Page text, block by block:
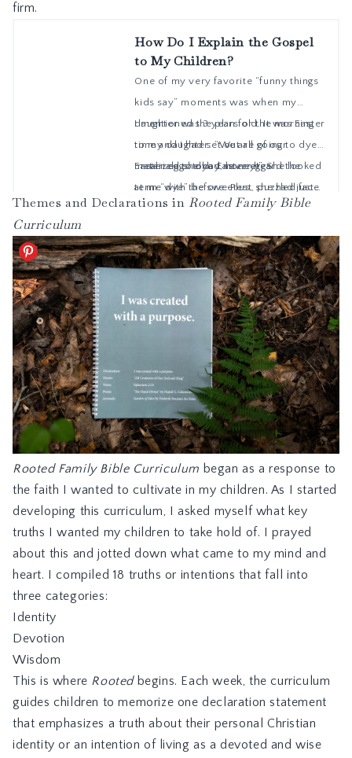
firm.
Themes and Declarations inRooted Family Bible
Curriculum
Rooted Family Bible Curriculum began as a response to
the faith I wanted to cultivate in my children. As I started
developing this curriculum, I asked myself what key
truths I wanted my children to take hold of. I prayed
about this and jotted down what came to my mind and
heart. I compiled 18 truths or intentions that fall into
three categories:
Identity
Devotion
Wisdom
This is where Rooted begins. Each week, the curriculum
guides children to memorize one declaration statement
that emphasizes a truth about their personal Christian
identity or an intention of living as a devoted and wise